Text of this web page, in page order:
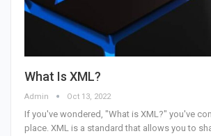
What Is XML?
Admin Oct 13, 2022
If you've wondered, "What is XML?" you've
place. XML is a standard that allows you to